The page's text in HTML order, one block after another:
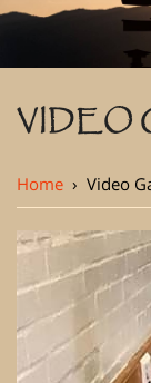
VIDEO
Home › Video